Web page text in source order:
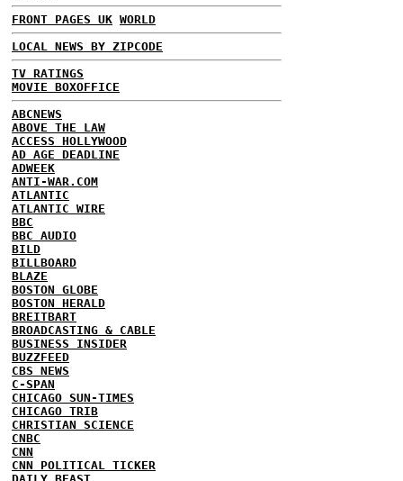
FRONT PAGES UK WORLD
LOCAL NEWS BY ZIPCODE
TV RATINGS
MOVIE BOXOFFICE
ABCNEWS
ABOVE THE LAW
ACCESS HOLLYWOOD
AD AGE DEADLINE
ADWEEK
ANTI-WAR.COM
ATLANTIC
ATLANTIC WIRE
BBC
BBC AUDIO
BILD
BILLBOARD
BLAZE
BOSTON GLOBE
BOSTON HERALD
BREITBART
BROADCASTING & CABLE
BUSINESS INSIDER
BUZZFEED
CBS NEWS
C-SPAN
CHICAGO SUN-TIMES
CHICAGO TRIB
CHRISTIAN SCIENCE
CNBC
CNN
CNN POLITICAL TICKER